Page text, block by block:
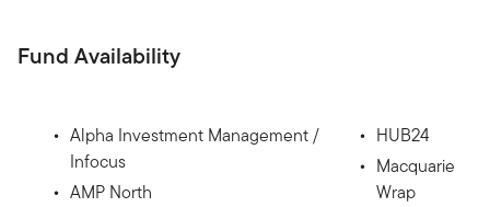
Fund Availability
Alpha Investment Management /
Infocus
AMP North
HUB24
Macquarie
Wrap